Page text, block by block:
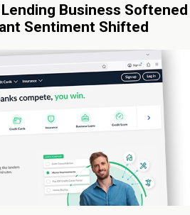
Business Softened
Sentiment Shifted